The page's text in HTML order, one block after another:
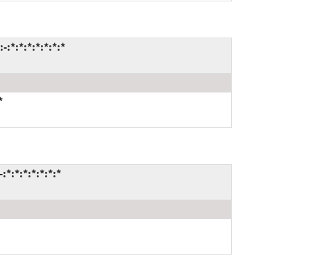
:*:*:*:*:*:*:*
:*:*:*:*:*:*:*